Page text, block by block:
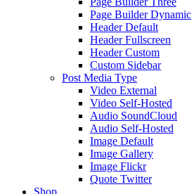
Page Builder Dynamic
Header Default
Header Fullscreen
Header Custom
Custom Sidebar
Post Media Type
Video External
Video Self-Hosted
Audio SoundCloud
Audio Self-Hosted
Image Default
Image Gallery
Image Flickr
Quote Twitter
Shop